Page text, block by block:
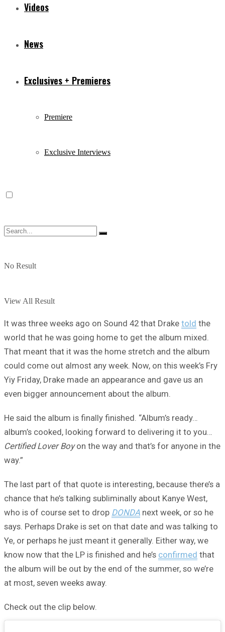
Videos
News
Exclusives + Premieres
Premiere
Exclusive Interviews
No Result
View All Result
It was three weeks ago on Sound 42 that Drake told the
world that he was going home to get the album mixed.
That meant that it was the home stretch and the album
could come out almost any week. Now, on this week’s Fry
Yiy Friday, Drake made an appearance and gave us an
even bigger announcement about the album.
He said the album is finally finished. “Album’s ready…
album’s cooked, looking forward to delivering it to you…
Certified Lover Boyon the way and that’s for anyone in the
way.”
The last part of that quote is interesting, because there’s a
chance that he’s talking subliminally about Kanye West,
who is of course set to drop DONDA next week, or so he
says. Perhaps Drake is set on that date and was talking to
Ye, or perhaps he just meant it generally. Either way, we
know now that the LP is finished and he’s confirmed that
the album will be out by the end of the summer, so we’re
at most, seven weeks away.
Check out the clip below.